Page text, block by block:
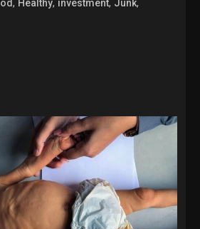
, Healthy, investment, Junk,